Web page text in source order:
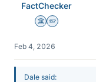
FactChecker
Science Advisor
Homework
Feb 4, 2026
Dale said: